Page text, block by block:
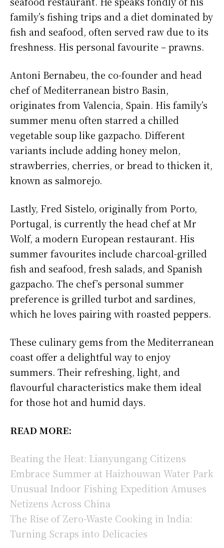
family’s fishing trips and a diet dominated by
fish and seafood, often served raw due to its
freshness. His personal favourite – prawns.
Antoni Bernabeu, the co-founder and head
chef of Mediterranean bistro Basin,
originates from Valencia, Spain. His family’s
summer menu often starred a chilled
vegetable soup like gazpacho. Different
variants include adding honey melon,
strawberries, cherries, or bread to thicken it,
known as salmorejo.
Lastly, Fred Sistelo, originally from Porto,
Portugal, is currently the head chef at Mr
Wolf, a modern European restaurant. His
summer favourites include charcoal-grilled
fish and seafood, fresh salads, and Spanish
gazpacho. The chef’s personal summer
preference is grilled turbot and sardines,
which he loves pairing with roasted peppers.
These culinary gems from the Mediterranean
coast offer a delightful way to enjoy
summers. Their refreshing, light, and
flavourful characteristics make them ideal
for those hot and humid days.
READ MORE:
Beating the Heat: Lianyungang Citizens
Embrace Summer at Haizhouwan Water Park
Unusual Indoor Fishing Expedition Amuses
Netizens Across China
The Rise of Zero-Waste Cooking in India:
Turning Scraps into Delicacies